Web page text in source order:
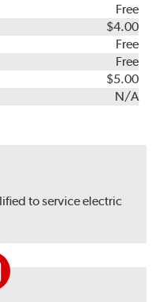
Free
$4.00
Free
Free
$5.00
N/A
to service electric